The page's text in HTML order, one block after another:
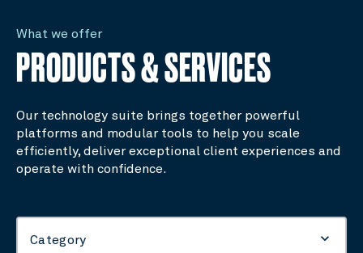
What we offer
PRODUCTS & SERVICES
Our technology suite brings together powerful
platforms and modular tools to help you scale
efficiently, deliver exceptional client experiences and
operate with confidence.
Category keyboard_arrow_down